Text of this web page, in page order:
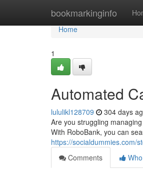
bookmarkinginfo
Home
Home
1
Automated
lululikl128709 304 days
Are you struggling
With RoboBank, you can
https://socialdummies.com/
Comments